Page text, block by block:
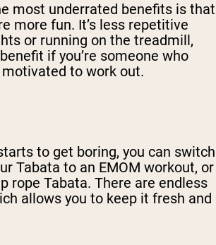
most underrated benefits is that
more fun. It’s less repetitive
or running on the treadmill,
if you’re someone who
to work out.
to get boring, you can switch
Tabata to an EMOM workout, or
rope Tabata. There are endless
allows you to keep it fresh and